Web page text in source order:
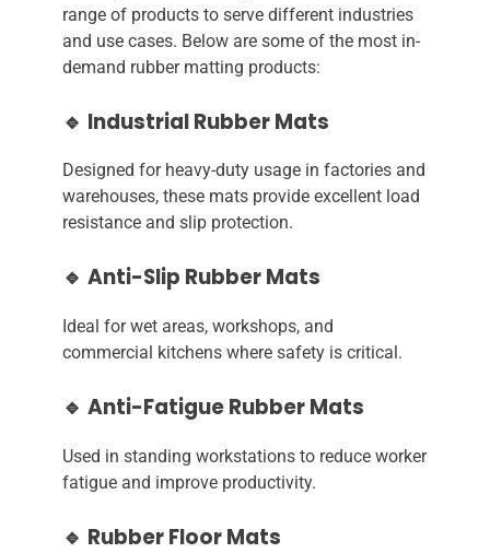
range of products to serve different industries
and use cases. Below are some of the most in-
demand rubber matting products:
🔹 Industrial Rubber Mats
Designed for heavy-duty usage in factories and
warehouses, these mats provide excellent load
resistance and slip protection.
🔹 Anti-Slip Rubber Mats
Ideal for wet areas, workshops, and
commercial kitchens where safety is critical.
🔹 Anti-Fatigue Rubber Mats
Used in standing workstations to reduce worker
fatigue and improve productivity.
🔹 Rubber Floor Mats